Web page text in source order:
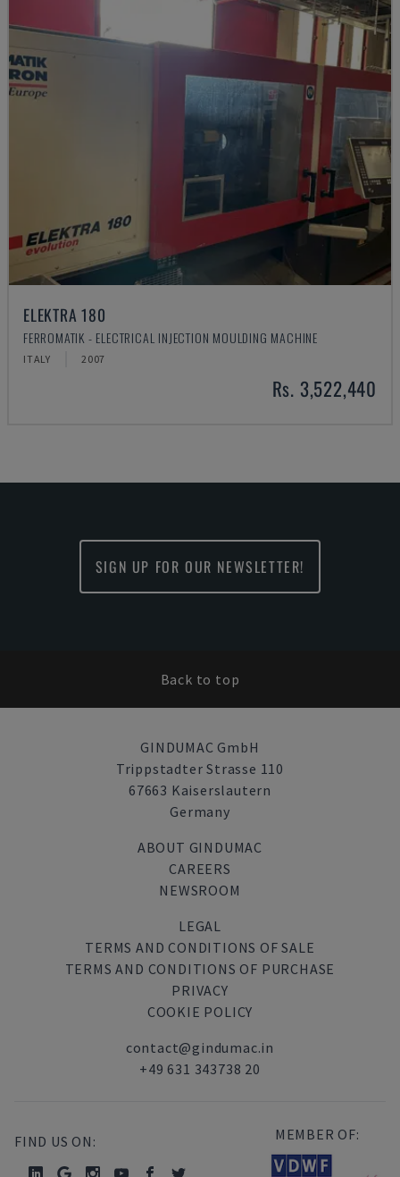
ELEKTRA 180
FERROMATIK - ELECTRICAL INJECTION MOULDING MACHINE
ITALY 2007
Rs. 3,522,440
SIGN UP FOR OUR NEWSLETTER!
Back to top
GINDUMAC GmbH
Trippstadter Strasse 110
67663 Kaiserslautern
Germany
ABOUT GINDUMAC
CAREERS
NEWSROOM
LEGAL
TERMS AND CONDITIONS OF SALE
TERMS AND CONDITIONS OF PURCHASE
PRIVACY
COOKIE POLICY
contact@gindumac.in
+49 631 343738 20
FIND US ON: MEMBER OF: